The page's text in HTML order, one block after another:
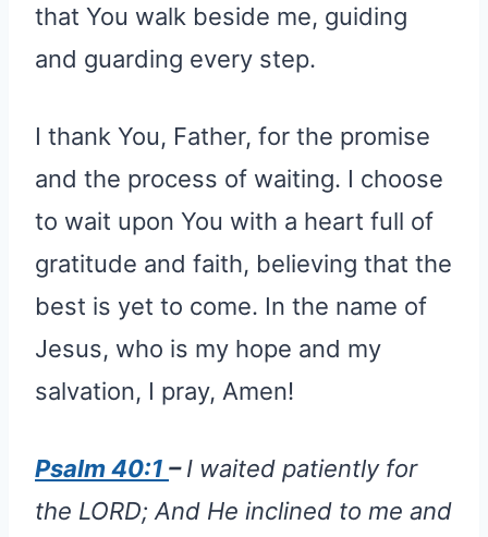
that You walk beside me, guiding
and guarding every step.
I thank You, Father, for the promise
and the process of waiting. I choose
to wait upon You with a heart full of
gratitude and faith, believing that the
best is yet to come. In the name of
Jesus, who is my hope and my
salvation, I pray, Amen!
Psalm 40:1 –I waited patiently for
the LORD; And He inclined to me and